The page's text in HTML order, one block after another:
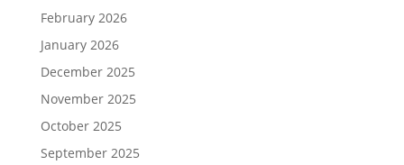
February 2026
January 2026
December 2025
November 2025
October 2025
September 2025